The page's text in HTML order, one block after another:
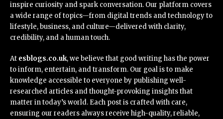
inspire curiosity and spark conversation. Our platform covers
a wide range of topics—from digital trends and technology to
lifestyle, business, and culture—delivered with clarity,
credibility, and a human touch.
At esblogs.co.uk, we believe that good writing has the power
to inform, entertain, and transform. Our goal is to make
knowledge accessible to everyone by publishing well-
researched articles and thought-provoking insights that
matter in today’s world. Each post is crafted with care,
ensuring our readers always receive high-quality, reliable,